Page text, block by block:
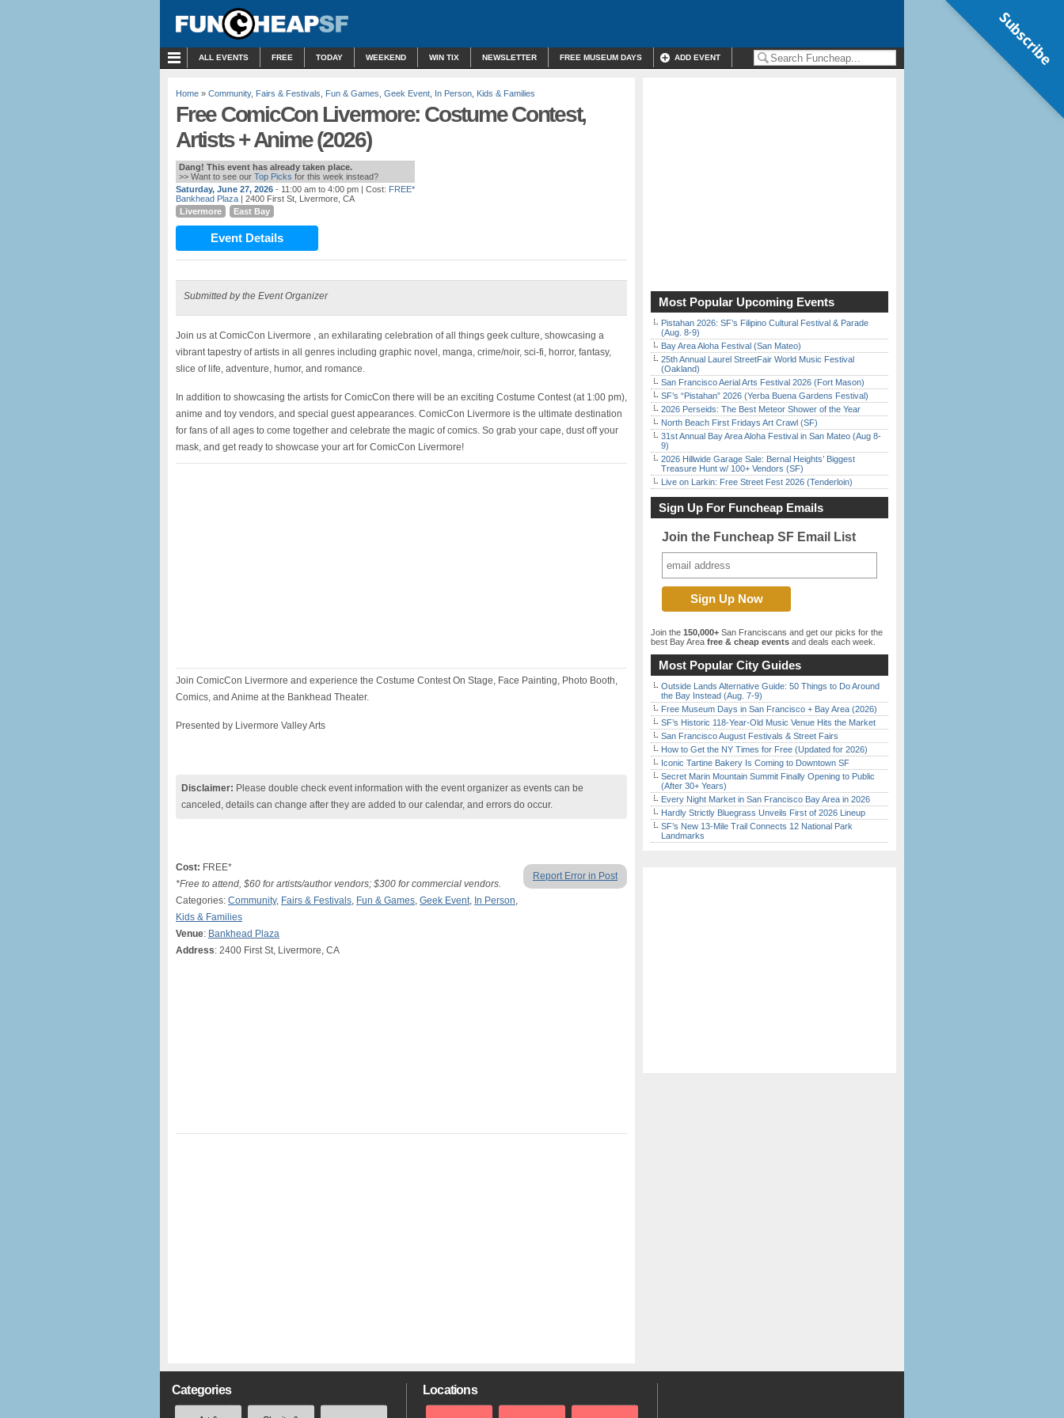
ALL EVENTS FREE TODAY WEEKEND WIN TIX NEWSLETTER FREE MUSEUM DAYS ADD EVENT
Home » Community, Fairs & Festivals Fun & Games Geek Event In Person Kids & Families
Free ComicCon Livermore: Costume Contest,
Artists + Anime (2026)
Dang! This event has already taken place.
>> Want to see our Top Picks for this week instead?
Saturday, June 27, 2026 - 11:00 am to 4:00 pm | Cost: FREE*
Bankhead Plaza | 2400 First St, Livermore, CA
Livermore
East Bay
Event Details
Submitted by the Event Organizer
Join us at ComicCon Livermore , an exhilarating celebration of all things geek culture, showcasing a
vibrant tapestry of artists in all genres including graphic novel, manga, crime/noir, sci-fi, horror, fantasy,
slice of life, adventure, humor, and romance.
In addition to showcasing the artists for ComicCon there will be an exciting Costume Contest (at 1:00 pm),
anime and toy vendors, and special guest appearances. ComicCon Livermore is the ultimate destination
for fans of all ages to come together and celebrate the magic of comics. So grab your cape, dust off your
mask, and get ready to showcase your art for ComicCon Livermore!
Join ComicCon Livermore and experience the Costume Contest On Stage, Face Painting, Photo Booth,
Comics, and Anime at the Bankhead Theater.
Presented by Livermore Valley Arts
Disclaimer: Please double check event information with the event organizer as events can be
canceled, details can change after they are added to our calendar, and errors do occur.
Report Error in Post
Cost: FREE*
*Free to attend, $60 for artists/author vendors; $300 for commercial vendors.
Categories: Community, Fairs & Festivals, Fun & Games, Geek Event, In Person,
Kids & Families
Venue: Bankhead Plaza
Address: 2400 First St, Livermore, CA
Most Popular Upcoming Events
Pistahan 2026: SF’s Filipino Cultural Festival & Parade
(Aug. 8-9)
Bay Area Aloha Festival (San Mateo)
25th Annual Laurel StreetFair World Music Festival
(Oakland)
San Francisco Aerial Arts Festival 2026 (Fort Mason)
SF’s “Pistahan” 2026 (Yerba Buena Gardens Festival)
2026 Perseids: The Best Meteor Shower of the Year
North Beach First Fridays Art Crawl (SF)
31st Annual Bay Area Aloha Festival in San Mateo (Aug 8-
9)
2026 Hillwide Garage Sale: Bernal Heights’ Biggest
Treasure Hunt w/ 100+ Vendors (SF)
Live on Larkin: Free Street Fest 2026 (Tenderloin)
Sign Up For Funcheap Emails
Join the Funcheap SF Email List
Join the 150,000+ San Franciscans and get our picks for the
best Bay Area free & cheap events and deals each week.
Most Popular City Guides
Outside Lands Alternative Guide: 50 Things to Do Around
the Bay Instead (Aug. 7-9)
Free Museum Days in San Francisco + Bay Area (2026)
SF’s Historic 118-Year-Old Music Venue Hits the Market
San Francisco August Festivals & Street Fairs
How to Get the NY Times for Free (Updated for 2026)
Iconic Tartine Bakery Is Coming to Downtown SF
Secret Marin Mountain Summit Finally Opening to Public
(After 30+ Years)
Every Night Market in San Francisco Bay Area in 2026
Hardly Strictly Bluegrass Unveils First of 2026 Lineup
SF’s New 13-Mile Trail Connects 12 National Park
Landmarks
Categories Locations
Subscribe